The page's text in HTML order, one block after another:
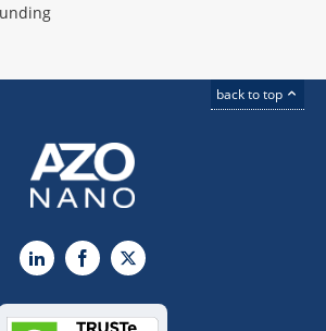
back to top
LinkedInFacebook
X